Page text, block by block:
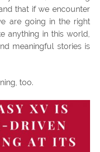
that if we encounter
are going in the right
anything in this world,
meaningful stories is
too.